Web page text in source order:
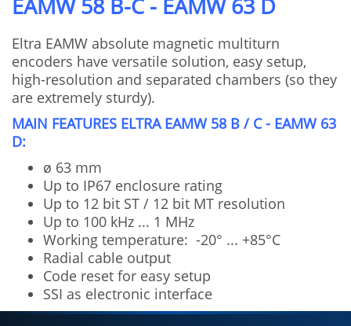
EAMW 58 B-C - EAMW 63 D
Eltra EAMW absolute magnetic multiturn
encoders have versatile solution, easy setup,
high-resolution and separated chambers (so they
are extremely sturdy).
MAIN FEATURES ELTRA EAMW 58 B / C - EAMW 63
D:
ø 63 mm
Up to IP67 enclosure rating
Up to 12 bit ST / 12 bit MT resolution
Up to 100 kHz ... 1 MHz
Working temperature: -20° ... +85°C
Radial cable output
Code reset for easy setup
SSI as electronic interface